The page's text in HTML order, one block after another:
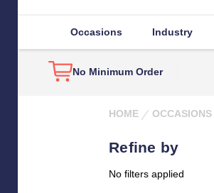
Occasions Industry
No Minimum Order
HOME OCCASIONS
Refine by
No filters applied